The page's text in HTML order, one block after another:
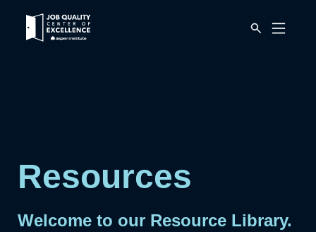
Link
to
Mobile
Menu
Resources
Welcome to our Resource Library.